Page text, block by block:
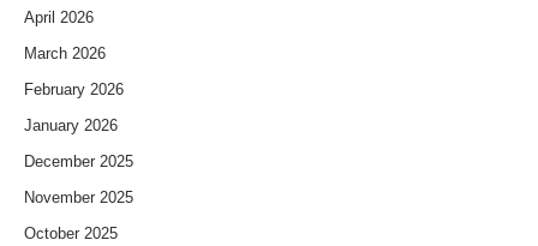
April 2026
March 2026
February 2026
January 2026
December 2025
November 2025
October 2025